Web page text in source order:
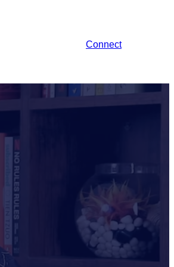
Connect